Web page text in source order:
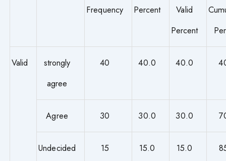
Frequency
Percent
Valid
Percent
Valid
strongly
agree
40 40.0 40.0
Agree 30 30.0 30.0
Undecided 15 15.0 15.0